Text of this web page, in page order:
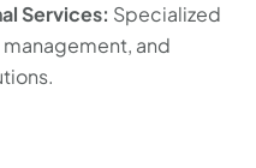
Services: Specialized
and